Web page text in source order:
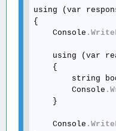
using (var
{
    Console
using (var
    {
string
        Console
    }
    Console